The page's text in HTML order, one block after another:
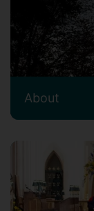
About